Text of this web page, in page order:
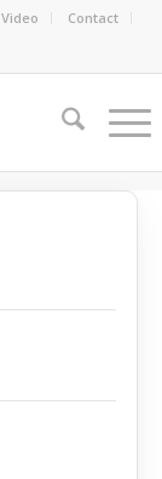
Video
Contact